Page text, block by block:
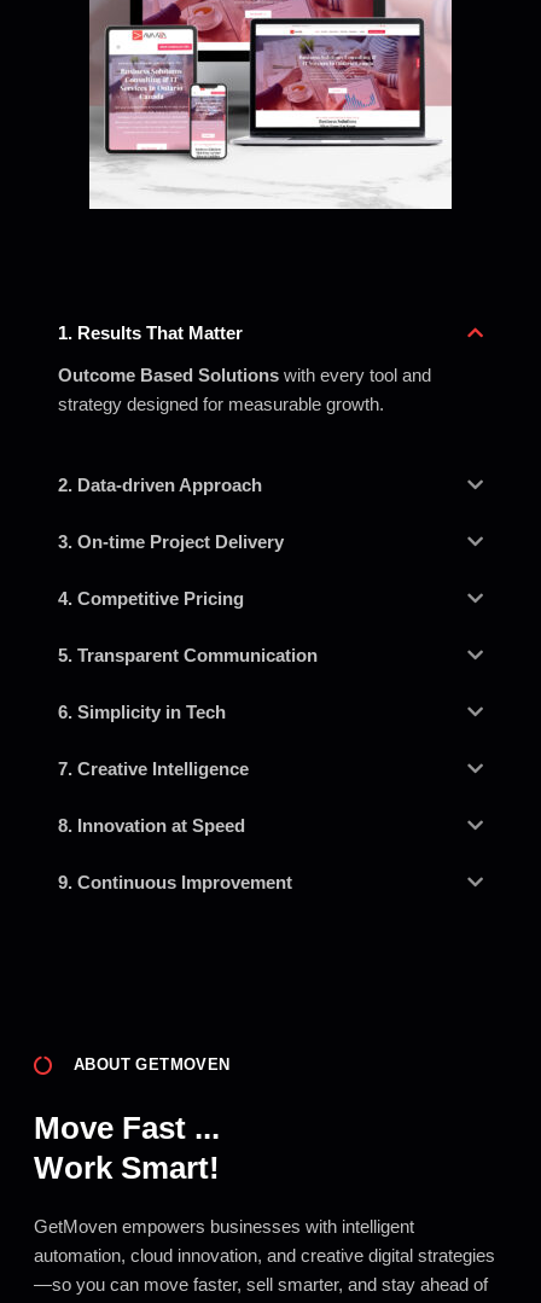
1. Results That Matter
Outcome Based Solutions with every tool and
strategy designed for measurable growth.
2. Data-driven Approach
3. On-time Project Delivery
4. Competitive Pricing
5. Transparent Communication
6. Simplicity in Tech
7. Creative Intelligence
8. Innovation at Speed
9. Continuous Improvement
ABOUT GETMOVEN
Move Fast ...
Work Smart!
GetMoven empowers businesses with intelligent
automation, cloud innovation, and creative digital strategies
—so you can move faster, sell smarter, and stay ahead of